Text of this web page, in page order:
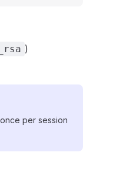
)
per session